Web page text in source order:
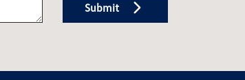
Submit